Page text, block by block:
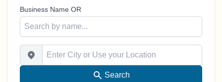
Business Name OR
Enter City or Use your Location
Search